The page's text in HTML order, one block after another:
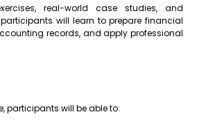
real-world case studies, and
will learn to prepare financial
records, and apply professional
participants will be able to: